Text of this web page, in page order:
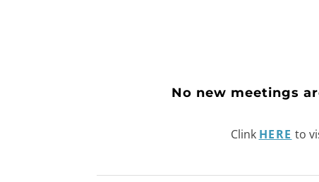
​No new meetings
Clink HERE to